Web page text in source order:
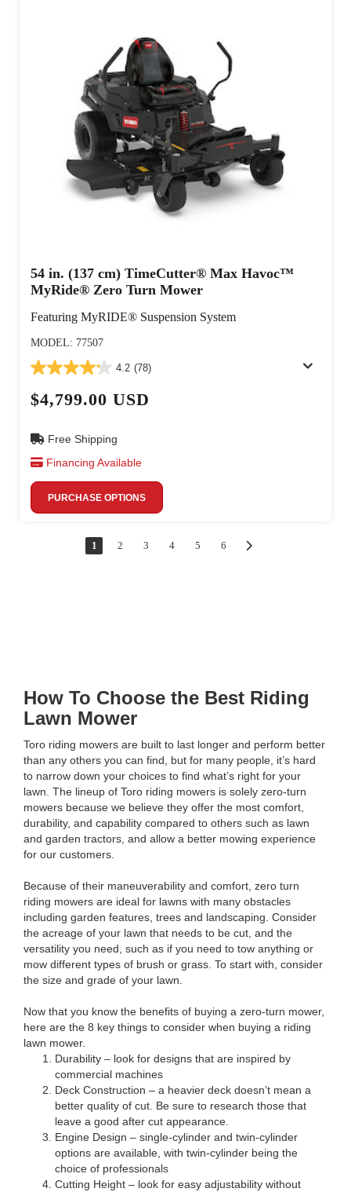
54 in. (137 cm) TimeCutter® Max Havoc™
MyRide® Zero Turn Mower
Featuring MyRIDE® Suspension System
MODEL: 77507
4.2 (78)
$4,799.00 USD
Free Shipping
Financing Available
PURCHASE OPTIONS
1 2 3 4 5 6
How To Choose the Best Riding
Lawn Mower
Toro riding mowers are built to last longer and perform better
than any others you can find, but for many people, it’s hard
to narrow down your choices to find what’s right for your
lawn. The lineup of Toro riding mowers is solely zero-turn
mowers because we believe they offer the most comfort,
durability, and capability compared to others such as lawn
and garden tractors, and allow a better mowing experience
for our customers.
Because of their maneuverability and comfort, zero turn
riding mowers are ideal for lawns with many obstacles
including garden features, trees and landscaping. Consider
the acreage of your lawn that needs to be cut, and the
versatility you need, such as if you need to tow anything or
mow different types of brush or grass. To start with, consider
the size and grade of your lawn.
Now that you know the benefits of buying a zero-turn mower,
here are the 8 key things to consider when buying a riding
lawn mower.
Durability – look for designs that are inspired by
commercial machines
Deck Construction – a heavier deck doesn’t mean a
better quality of cut. Be sure to research those that
leave a good after cut appearance.
Engine Design – single-cylinder and twin-cylinder
options are available, with twin-cylinder being the
choice of professionals
Cutting Height – look for easy adjustability without